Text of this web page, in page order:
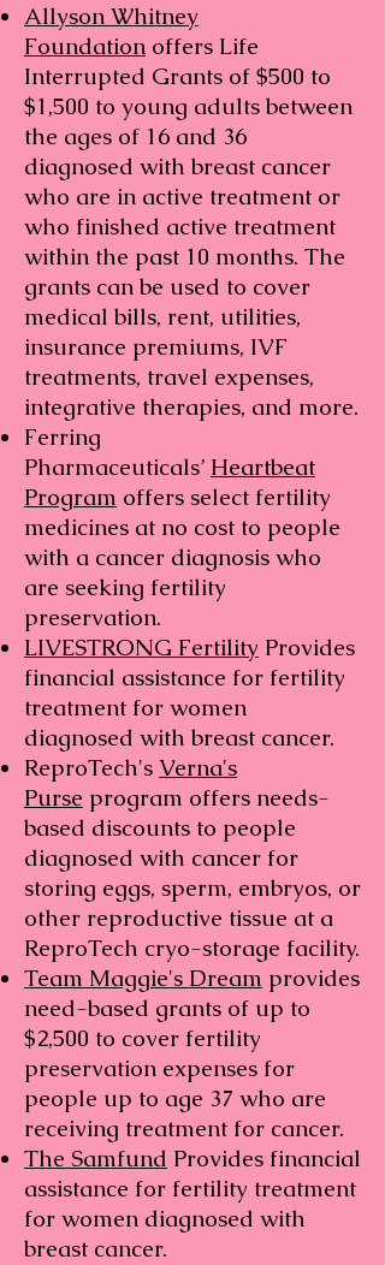
Allyson Whitney
Foundation offers Life
Interrupted Grants of $500 to
$1,500 to young adults between
the ages of 16 and 36
diagnosed with breast cancer
who are in active treatment or
who finished active treatment
within the past 10 months. The
grants can be used to cover
medical bills, rent, utilities,
insurance premiums, IVF
treatments, travel expenses,
integrative therapies, and more.
Ferring
Pharmaceuticals’ Heartbeat
Program offers select fertility
medicines at no cost to people
with a cancer diagnosis who
are seeking fertility
preservation.
LIVESTRONG Fertility Provides
financial assistance for fertility
treatment for women
diagnosed with breast cancer.
ReproTech's Verna's
Purse program offers needs-
based discounts to people
diagnosed with cancer for
storing eggs, sperm, embryos, or
other reproductive tissue at a
ReproTech cryo-storage facility.
Team Maggie's Dream provides
need-based grants of up to
$2,500 to cover fertility
preservation expenses for
people up to age 37 who are
receiving treatment for cancer.
The Samfund Provides financial
assistance for fertility treatment
for women diagnosed with
breast cancer.